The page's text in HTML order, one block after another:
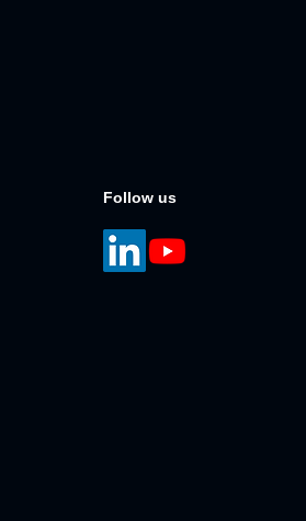
Follow us